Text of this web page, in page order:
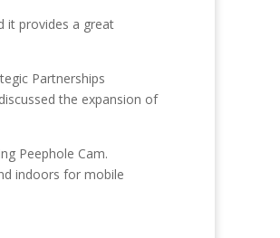
it provides a great
Partnerships
the expansion of
Peephole Cam.
indoors for mobile